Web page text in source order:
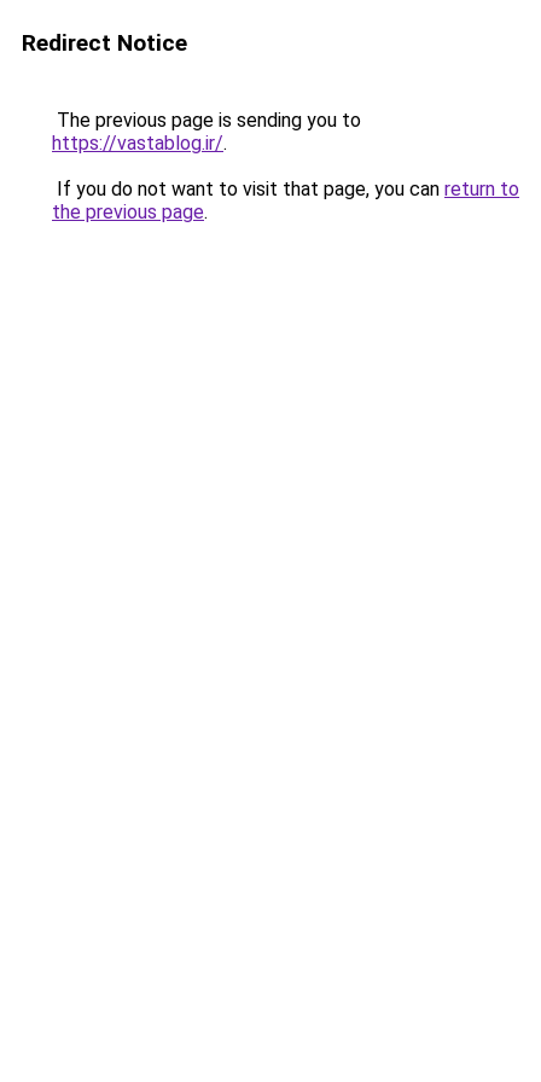
Redirect Notice
The previous page is sending you to
https://vastablog.ir/.
If you do not want to visit that page, you can return to
the previous page.